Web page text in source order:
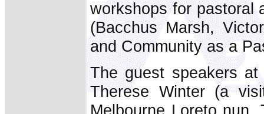
workshops for pastoral
(Bacchus Marsh,
and Community as a
The guest speakers
Therese Winter (a
Melbourne Loreto